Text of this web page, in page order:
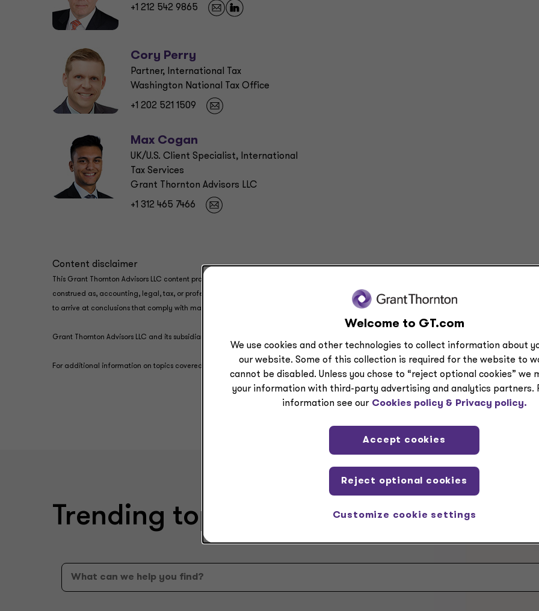
+1 212 542 9865
Cory Perry
Partner, International Tax
Washington National Tax Office
+1 202 521 1509
Max Cogan
UK/U.S. Client Specialist, International
Tax Services
Grant Thornton Advisors LLC
+1 312 465 7466
Content disclaimer
This Grant Thornton Advisors LLC content provides information and comments on current issues and developments. It is not a comprehensive
construed as, accounting, legal, tax, or professional advice provided by Grant Thornton Advisors LLC. All relevant facts and circumstances,
to arrive at conclusions that comply with matters addressed in this content.
Grant Thornton Advisors LLC and its subsidiary entities are not licensed CPA firms.
For additional information on topics covered in this content, contact a Grant Thornton Advisors LLC professional.
Trending topics
Welcome to GT.com
We use cookies and other technologies to collect information about
our website. Some of this collection is required for the website to
cannot be disabled. Unless you chose to “reject optional cookies” we
your information with third-party advertising and analytics partners.
information see our Cookies policy & Privacy policy.
Customize cookie settings
Reject optional cookies
Accept cookies